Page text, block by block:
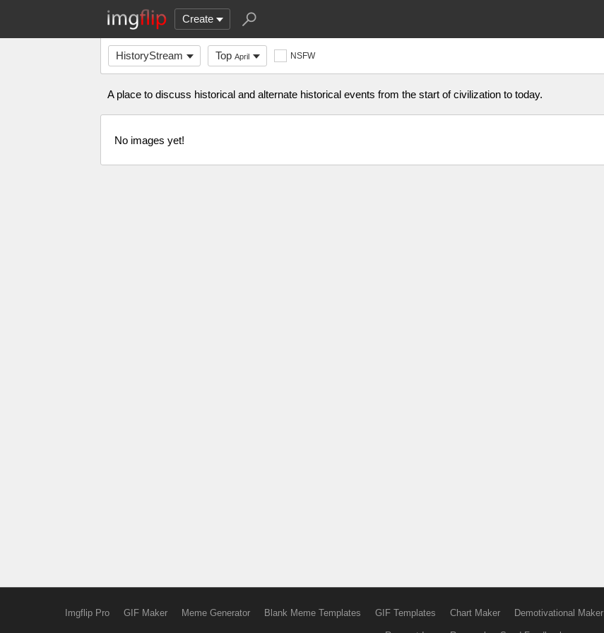
Create
HistoryStream Top April NSFW
A place to discuss historical and alternate historical events from the start of civilization to today.
No images yet!
Imgflip Pro GIF Maker Meme Generator Blank Meme Templates GIF Templates Chart Maker Demotivational Maker